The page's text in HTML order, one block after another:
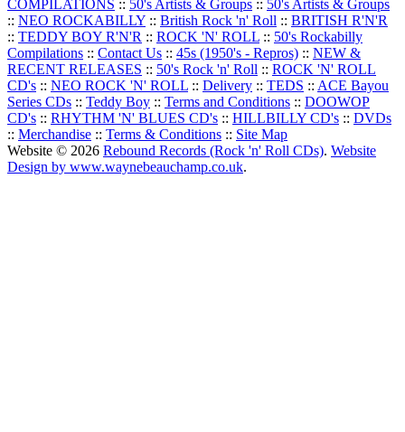
COMPILATIONS :: 50's Artists & Groups :: 50's Artists & Groups
:: NEO ROCKABILLY :: British Rock 'n' Roll :: BRITISH R'N'R
:: TEDDY BOY R'N'R :: ROCK 'N' ROLL :: 50's Rockabilly
Compilations :: Contact Us :: 45s (1950's - Repros) :: NEW &
RECENT RELEASES :: 50's Rock 'n' Roll :: ROCK 'N' ROLL
CD's :: NEO ROCK 'N' ROLL :: Delivery :: TEDS :: ACE Bayou
Series CDs :: Teddy Boy :: Terms and Conditions :: DOOWOP
CD's :: RHYTHM 'N' BLUES CD's :: HILLBILLY CD's :: DVDs
:: Merchandise :: Terms & Conditions :: Site Map
Website © 2026 Rebound Records (Rock 'n' Roll CDs). Website
Design by www.waynebeauchamp.co.uk.